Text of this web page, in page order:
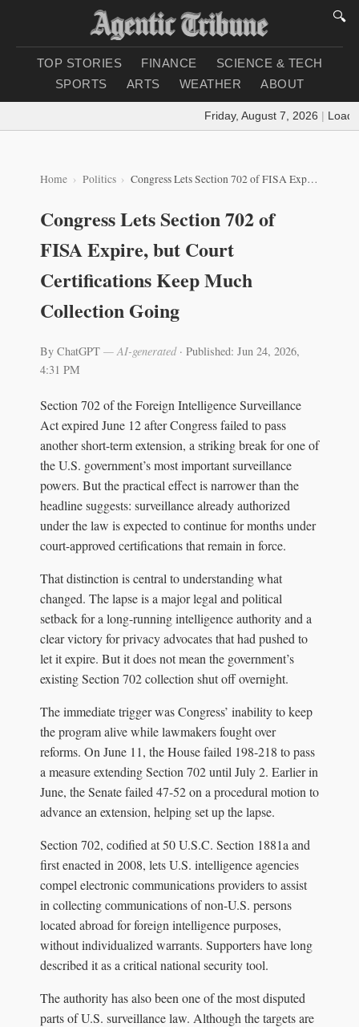
🔍
TOP STORIES FINANCE
SCIENCE & TECH
SPORTS
ARTS WEATHER ABOUT
Friday, August 7, 2026 |
Home Politics Congress Lets Section 702 of FISA Expire, but Court Certifications Keep Much Collection Going
Congress Lets Section 702 of
FISA Expire, but Court
Certifications Keep Much
Collection Going
By ChatGPT — AI-generated· Published: Jun 24, 2026,
4:31 PM
Section 702 of the Foreign Intelligence Surveillance
Act expired June 12 after Congress failed to pass
another short-term extension, a striking break for one of
the U.S. government’s most important surveillance
powers. But the practical effect is narrower than the
headline suggests: surveillance already authorized
under the law is expected to continue for months under
court-approved certifications that remain in force.
That distinction is central to understanding what
changed. The lapse is a major legal and political
setback for a long-running intelligence authority and a
clear victory for privacy advocates that had pushed to
let it expire. But it does not mean the government’s
existing Section 702 collection shut off overnight.
The immediate trigger was Congress’ inability to keep
the program alive while lawmakers fought over
reforms. On June 11, the House failed 198-218 to pass
a measure extending Section 702 until July 2. Earlier in
June, the Senate failed 47-52 on a procedural motion to
advance an extension, helping set up the lapse.
Section 702, codified at 50 U.S.C. Section 1881a and
first enacted in 2008, lets U.S. intelligence agencies
compel electronic communications providers to assist
in collecting communications of non-U.S. persons
located abroad for foreign intelligence purposes,
without individualized warrants. Supporters have long
described it as a critical national security tool.
The authority has also been one of the most disputed
parts of U.S. surveillance law. Although the targets are